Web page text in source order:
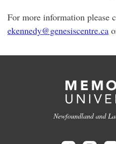
For more information please
ekennedy@genesiscentre.ca
Newfoundland and